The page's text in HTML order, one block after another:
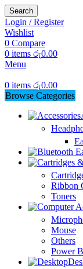
Search
Login / Register
Wishlist
0 Compare
0 items රු0.00
Menu
0 items රු0.00
Browse Categories
Ribbon
Toners
Mouse
Others
Power